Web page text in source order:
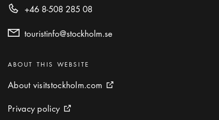
+46 8-508 285 08
touristinfo@stockholm.se
Categories:
ABOUT THIS WEBSITE
About visitstockholm.com
About visitstockholm.com External link icon
Privacy policy
Privacy policy External link icon